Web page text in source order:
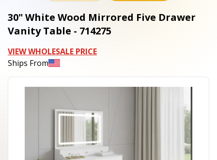
30" White Wood Mirrored Five Drawer
Vanity Table - 714275
VIEW WHOLESALE PRICE
Ships From